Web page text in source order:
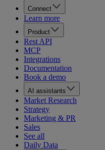
Connect
Learn more
Product
Rest API
MCP
Integrations
Documentation
Book a demo
AI assistants
Market Research
Strategy
Marketing & PR
Sales
See all
Daily Data